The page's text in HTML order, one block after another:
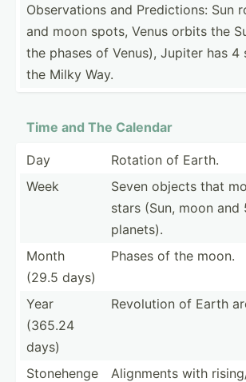
Observ­ations and Predic­tions: Sun
and moon spots, Venus orbits the
the phases of Venus), Jupiter has 4
the Milky Way.
Time and The Calendar
Day
Rotation of Earth.
Week
Seven objects that
stars (Sun, moon and
planets).
Month
(29.5 days)
Phases of the moon.
Year
(365.24
days)
Revolution of Earth
Stonehenge
Alignments with